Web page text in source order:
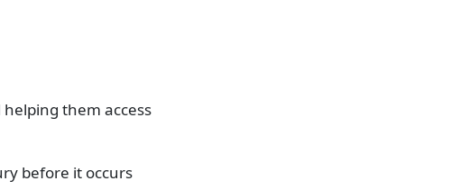
them access
before it occurs